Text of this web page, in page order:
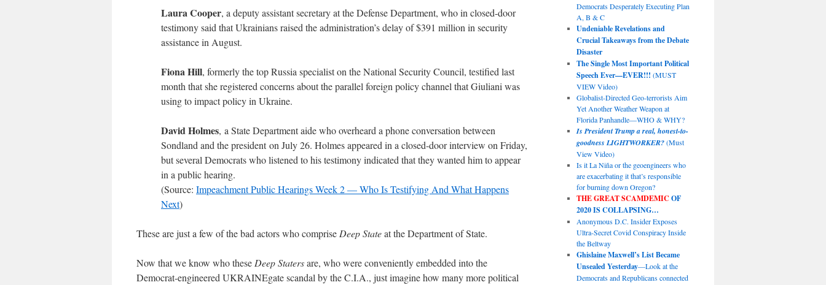
Laura Cooper, a deputy assistant secretary at the Defense Department, who in closed-door
testimony said that Ukrainians raised the administration’s delay of $391 million in security
assistance in August.
Fiona Hill, formerly the top Russia specialist on the National Security Council, testified last
month that she registered concerns about the parallel foreign policy channel that Giuliani was
using to impact policy in Ukraine.
David Holmes, a State Department aide who overheard a phone conversation between
Sondland and the president on July 26. Holmes appeared in a closed-door interview on Friday,
but several Democrats who listened to his testimony indicated that they wanted him to appear
in a public hearing.
(Source: Impeachment Public Hearings Week 2 — Who Is Testifying And What Happens
Next)
These are just a few of the bad actors who compriseDeep Stateat the Department of State.
Now that we know who theseDeep Statersare, who were conveniently embedded into the
Democrat-engineered UKRAINEgate scandal by the C.I.A., just imagine how many more political
Democrats Desperately Executing Plan
A, B & C
Undeniable Revelations and
Crucial Takeaways from the Debate
Disaster
The Single Most Important Political
Speech Ever—EVER!!! (MUST
VIEW Video)
Globalist-Directed Geo-terrorists Aim
Yet Another Weather Weapon at
Florida Panhandle—WHO & WHY?
Is President Trump a real, honest-to-
goodness LIGHTWORKER?(Must
View Video)
Is it La Niña or the geoengineers who
are exacerbating it that’s responsible
for burning down Oregon?
THE GREAT SCAMDEMIC OF
2020 IS COLLAPSING…
Anonymous D.C. Insider Exposes
Ultra-Secret Covid Conspiracy Inside
the Beltway
Ghislaine Maxwell’s List Became
Unsealed Yesterday—Look at the
Democrats and Republicans connected